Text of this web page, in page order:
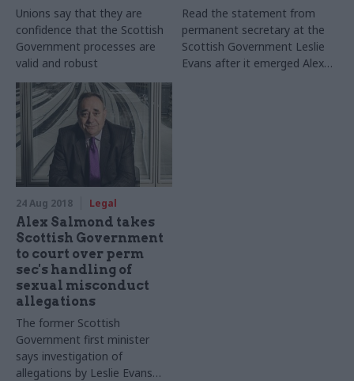
Unions say that they are
confidence that the Scottish
Government processes are
valid and robust
Read the statement from
permanent secretary at the
Scottish Government Leslie
Evans after it emerged Alex
24 Aug 2018 Legal
Alex Salmond takes
Scottish Government
to court over perm
sec's handling of
sexual misconduct
allegations
The former Scottish
Government first minister
says investigation of
allegations by Leslie Evans